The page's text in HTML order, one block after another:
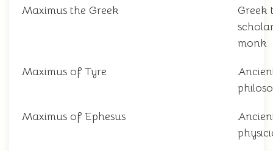
Maximus the Greek
Greek
monk
Maximus of Tyre
Maximus of Ephesus